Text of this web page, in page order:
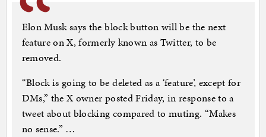
Elon Musk says the block button will be the next
feature on X, formerly known as Twitter, to be
removed.
“Block is going to be deleted as a ‘feature’, except for
DMs,” the X owner posted Friday, in response to a
tweet about blocking compared to muting. “Makes
no sense.” …